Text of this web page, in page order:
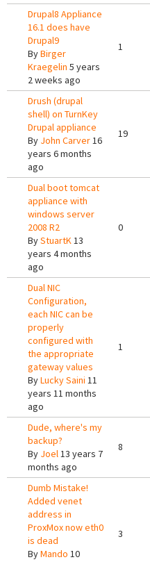
Drupal8 Appliance
16.1 does have
Drupal9
ByBirger
Kraegelin 5 years
2 weeks ago
1
Drush (drupal
shell) on TurnKey
Drupal appliance
By John Carver16
years 6 months
ago
19
Dual boot tomcat
appliance with
windows server
2008 R2
ByStuartK13
years 4 months
ago
0
Dual NIC
Configuration,
each NIC can be
properly
configured with
the appropriate
gateway values
ByLucky Saini 11
years 11 months
ago
1
Dude, where's my
backup?
By Joel13 years 7
months ago
8
Dumb Mistake!
Added venet
address in
ProxMox now eth0
is dead
ByMando 10
3